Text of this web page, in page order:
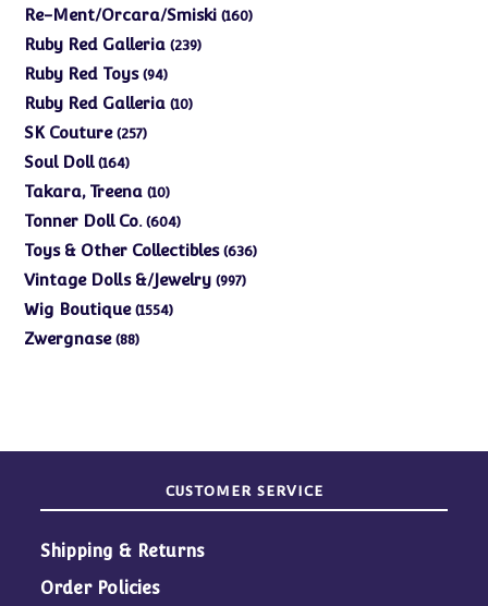
products
Re-Ment/Orcara/Smiski 160160
Ruby Red Galleria 239239
Ruby Red Toys 9494
products
Ruby Red Galleria 1010
SK Couture 257257
Soul Doll 164164
products
Takara, Treena 1010
products
Tonner Doll Co. 604604
products
Toys & Other Collectibles 636636
Vintage Dolls &/Jewelry 997997
Wig Boutique 15541554
Zwergnase 8888
CUSTOMER SERVICE
Shipping & Returns
Order Policies